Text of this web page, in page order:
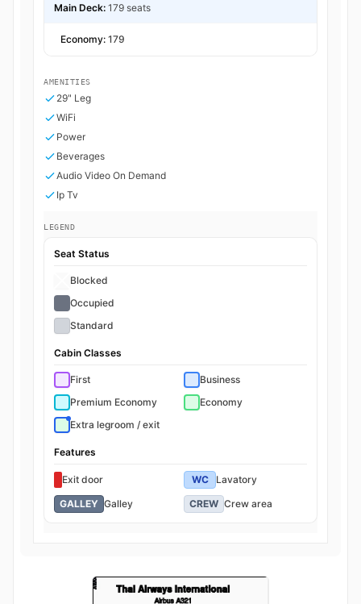
Main Deck: 179 seats
Economy: 179
AMENITIES
29" Leg
WiFi
Power
Beverages
Audio Video On Demand
Ip Tv
LEGEND
Seat Status
Blocked
Occupied
Standard
Cabin Classes
First
Business
Premium Economy
Economy
Extra legroom / exit
Features
Exit door WC
Lavatory
GALLEY Galley CREW Crew area